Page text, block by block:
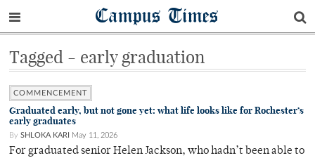
Campus Times
Tagged - early graduation
COMMENCEMENT
Graduated early, but not gone yet: what life looks like for Rochester’s
early graduates
By SHLOKA KARI May 11, 2026
For graduated senior Helen Jackson, who hadn’t been able to